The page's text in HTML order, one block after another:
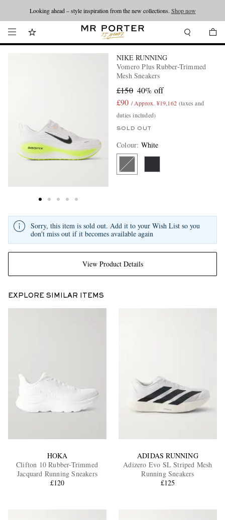
Looking ahead – style inspiration from the new collections. Shop now
NIKE RUNNING
Vomero Plus Rubber-Trimmed
Mesh Sneakers
£150 40% off
£90 / Approx. ¥19,162 (taxes and
duties included)
SOLD OUT
Colour: White
View Product Details
Sorry, this item is sold out. Add it to your Wish List so you
don't miss out if it becomes available again
EXPLORE SIMILAR ITEMS
HOKA
Clifton 10 Rubber-Trimmed
Jacquard Running Sneakers
£120
ADIDAS RUNNING
Adizero Evo SL Striped Mesh
Running Sneakers
£125